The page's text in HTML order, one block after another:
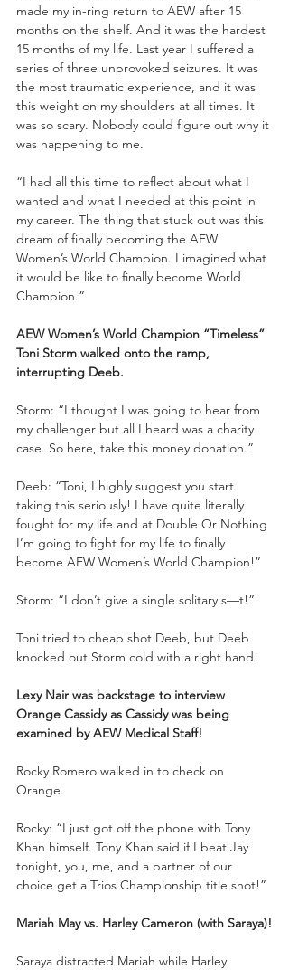
made my in-ring return to AEW after 15
months on the shelf. And it was the hardest
15 months of my life. Last year I suffered a
series of three unprovoked seizures. It was
the most traumatic experience, and it was
this weight on my shoulders at all times. It
was so scary. Nobody could figure out why it
was happening to me.
“I had all this time to reflect about what I
wanted and what I needed at this point in
my career. The thing that stuck out was this
dream of finally becoming the AEW
Women’s World Champion. I imagined what
it would be like to finally become World
Champion.”
AEW Women’s World Champion “Timeless”
Toni Storm walked onto the ramp,
interrupting Deeb.
Storm: “I thought I was going to hear from
my challenger but all I heard was a charity
case. So here, take this money donation.”
Deeb: “Toni, I highly suggest you start
taking this seriously! I have quite literally
fought for my life and at Double Or Nothing
I’m going to fight for my life to finally
become AEW Women’s World Champion!”
Storm: “I don’t give a single solitary s—t!”
Toni tried to cheap shot Deeb, but Deeb
knocked out Storm cold with a right hand!
Lexy Nair was backstage to interview
Orange Cassidy as Cassidy was being
examined by AEW Medical Staff!
Rocky Romero walked in to check on
Orange.
Rocky: “I just got off the phone with Tony
Khan himself. Tony Khan said if I beat Jay
tonight, you, me, and a partner of our
choice get a Trios Championship title shot!”
Mariah May vs. Harley Cameron (with Saraya)!
Saraya distracted Mariah while Harley